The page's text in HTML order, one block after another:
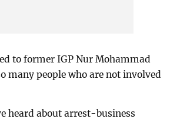
to former IGP Nur Mohammad
many people who are not involved
heard about arrest-business